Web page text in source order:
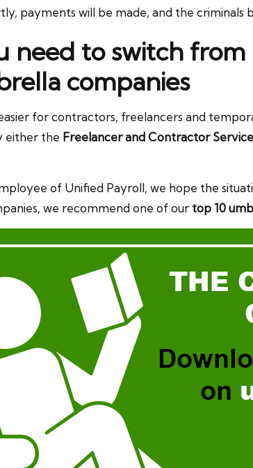
payments will be made, and the
need to switch
companies
for contractors, freelancers and
either the Freelancer and Contractor
of Unified Payroll, we hope the
we recommend one of our top 10